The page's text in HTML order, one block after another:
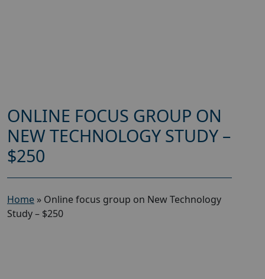
ONLINE FOCUS GROUP ON
NEW TECHNOLOGY STUDY –
$250
Home » Online focus group on New Technology
Study – $250